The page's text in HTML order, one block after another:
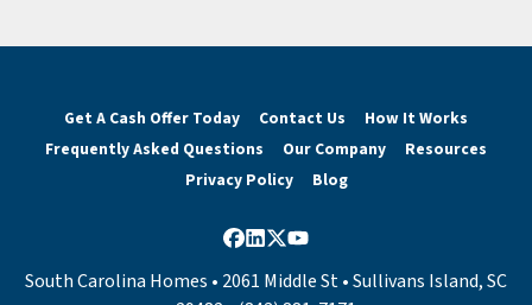
Get A Cash Offer Today Contact Us
How It Works
Frequently Asked Questions
Our Company
Resources
Privacy Policy
Blog
Facebook
LinkedIn
Twitter
YouTube
South Carolina Homes • 2061 Middle St • Sullivans Island, SC